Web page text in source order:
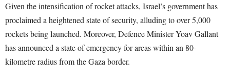
Given the intensification of rocket attacks, Israel’s government has
proclaimed a heightened state of security, alluding to over 5,000
rockets being launched. Moreover, Defence Minister Yoav Gallant
has announced a state of emergency for areas within an 80-
kilometre radius from the Gaza border.